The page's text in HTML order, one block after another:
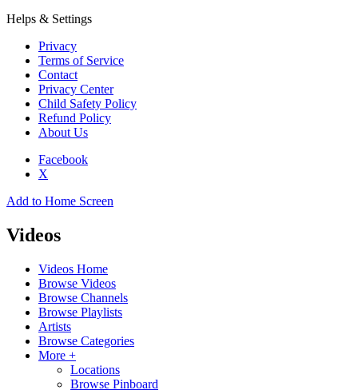
Helps & Settings
Privacy
Terms of Service
Contact
Privacy Center
Child Safety Policy
Refund Policy
About Us
Facebook
X
Add to Home Screen
Videos
Videos Home
Browse Videos
Browse Channels
Browse Playlists
Artists
Browse Categories
More +
Locations
Browse Pinboard